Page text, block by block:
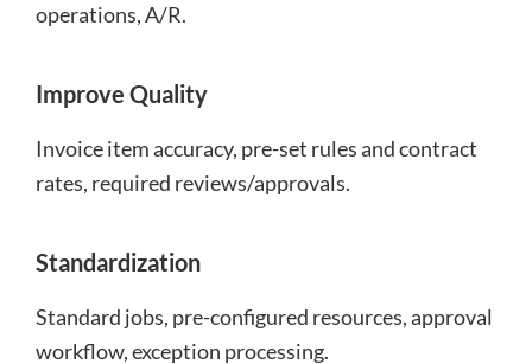
operations, A/R.
Improve Quality
Invoice item accuracy, pre-set rules and contract
rates, required reviews/approvals.
Standardization
Standard jobs, pre-configured resources, approval
workflow, exception processing.